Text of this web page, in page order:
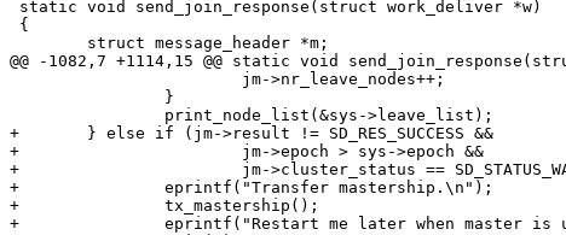
@@ -1082,7 +1114,15 @@ static void
+	} else if (jm->result != SD_RES_SUCCESS &&
+			jm->epoch > sys->epoch &&
+			jm->cluster_status == SD_STATUS_WAIT_FOR_JOIN) {
+		eprintf("Transfer mastership.\n");
+		tx_mastership();
+		eprintf("Restart me later when master is up, please.Bye.\n");